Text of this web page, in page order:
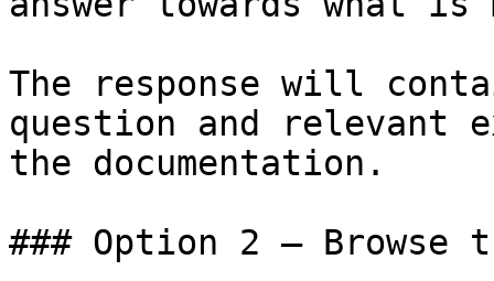
The response will
question and relevant
the documentation.
### Option 2 — Browse